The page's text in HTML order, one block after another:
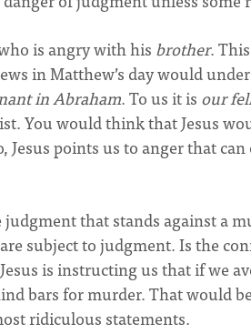
is angry with his brother.
in Matthew’s day would
in Abraham. To us it is our
You would think that Jesus
points us to anger that
that stands against a
subject to judgment. Is the
is instructing us that if we
bars for murder. That would
ridiculous statements.